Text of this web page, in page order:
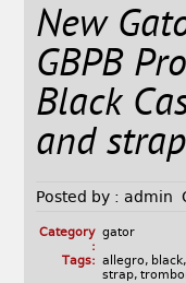
New
GBPB
Black
and strap
Posted by : admin
Category
:
gator
Tags: allegro, black,
strap,